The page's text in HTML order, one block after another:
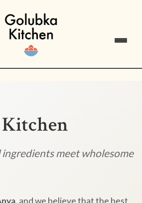
ingredients meet wholesome
, and we believe that the best